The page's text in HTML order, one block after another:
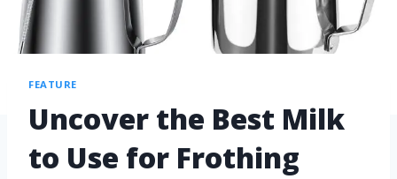
FEATURE
Uncover the Best Milk
to Use for Frothing